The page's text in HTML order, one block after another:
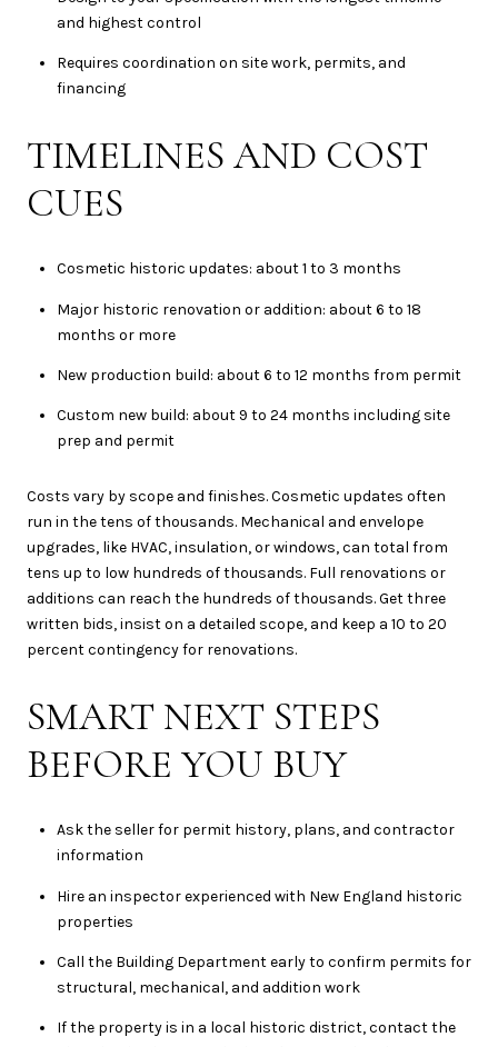
and highest control
Requires coordination on site work, permits, and
financing
TIMELINES AND COST
CUES
Cosmetic historic updates: about 1 to 3 months
Major historic renovation or addition: about 6 to 18
months or more
New production build: about 6 to 12 months from permit
Custom new build: about 9 to 24 months including site
prep and permit
Costs vary by scope and finishes. Cosmetic updates often
run in the tens of thousands. Mechanical and envelope
upgrades, like HVAC, insulation, or windows, can total from
tens up to low hundreds of thousands. Full renovations or
additions can reach the hundreds of thousands. Get three
written bids, insist on a detailed scope, and keep a 10 to 20
percent contingency for renovations.
SMART NEXT STEPS
BEFORE YOU BUY
Ask the seller for permit history, plans, and contractor
information
Hire an inspector experienced with New England historic
properties
Call the Building Department early to confirm permits for
structural, mechanical, and addition work
If the property is in a local historic district, contact the